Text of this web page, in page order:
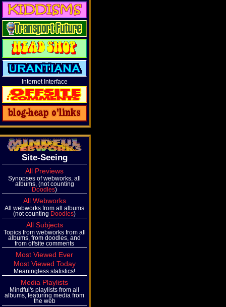
Internet Interface
Site-Seeing
All Previews
Synopses of webworks, all
albums, (not counting
Doodles)
All Webworks
All webworks from all albums
(not counting Doodles)
All Subjects
Topics from webworks from all
albums, from doodles, and
from offsite comments
Most Viewed Ever
Most Viewed Today
Meaningless statistics!
Media Playlists
Mindful's playlists from all
albums, featuring media from
the web